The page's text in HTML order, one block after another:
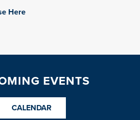
Here
EVENTS
CALENDAR